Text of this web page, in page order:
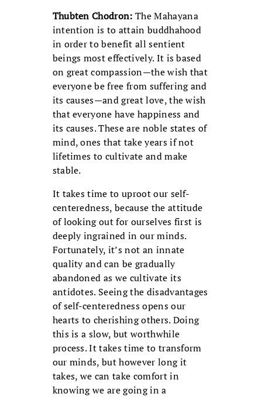
Thubten Chodron: The Mahayana
intention is to attain buddhahood
in order to benefit all sentient
beings most effectively. It is based
on great compassion—the wish that
everyone be free from suffering and
its causes—and great love, the wish
that everyone have happiness and
its causes. These are noble states of
mind, ones that take years if not
lifetimes to cultivate and make
stable.
It takes time to uproot our self-
centeredness, because the attitude
of looking out for ourselves first is
deeply ingrained in our minds.
Fortunately, it’s not an innate
quality and can be gradually
abandoned as we cultivate its
antidotes. Seeing the disadvantages
of self-centeredness opens our
hearts to cherishing others. Doing
this is a slow, but worthwhile
process. It takes time to transform
our minds, but however long it
takes, we can take comfort in
knowing we are going in a